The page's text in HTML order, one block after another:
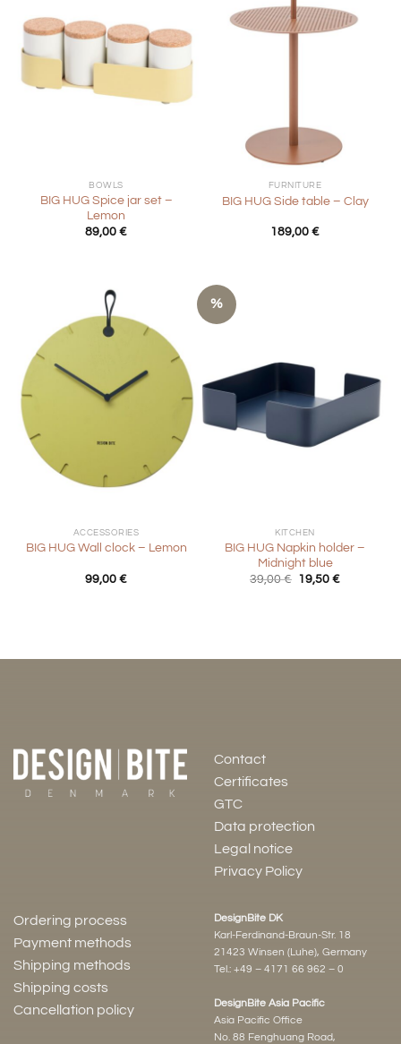
BOWLS
BIG HUG Spice jar set –
Lemon
89,00 €
FURNITURE
BIG HUG Side table – Clay
189,00 €
ACCESSORIES
BIG HUG Wall clock – Lemon
99,00 €
%
KITCHEN
BIG HUG Napkin holder –
Midnight blue
39,00€ Original
19,50€Current
Contact
Certificates
GTC
Data protection
Legal notice
Privacy Policy
Ordering process
Payment methods
Shipping methods
Shipping costs
Cancellation policy
DesignBite DK
Karl-Ferdinand-Braun-Str. 18
21423 Winsen (Luhe), Germany
Tel.: +49 – 4171 66 962 – 0
DesignBite Asia Pacific
Asia Pacific Office
No. 88 Fenghuang Road,